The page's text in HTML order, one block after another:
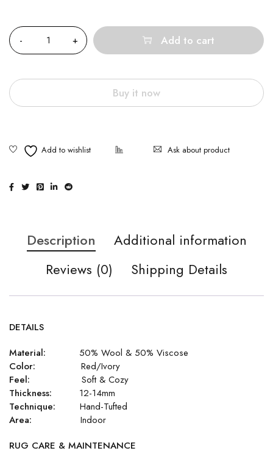
Add to cart
Buy it now
Ask about product
Description
Additional information
Reviews (0)
Shipping Details
DETAILS
Material:
50% Wool & 50% Viscose
Color: Red/Ivory
Feel: Soft & Cozy
Thickness: 12-14mm
Technique: Hand-Tufted
Area: Indoor
RUG CARE & MAINTENANCE